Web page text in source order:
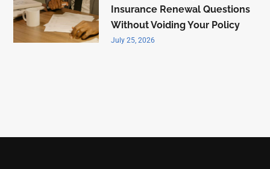
Insurance Renewal Questions
Without Voiding Your Policy
July 25, 2026